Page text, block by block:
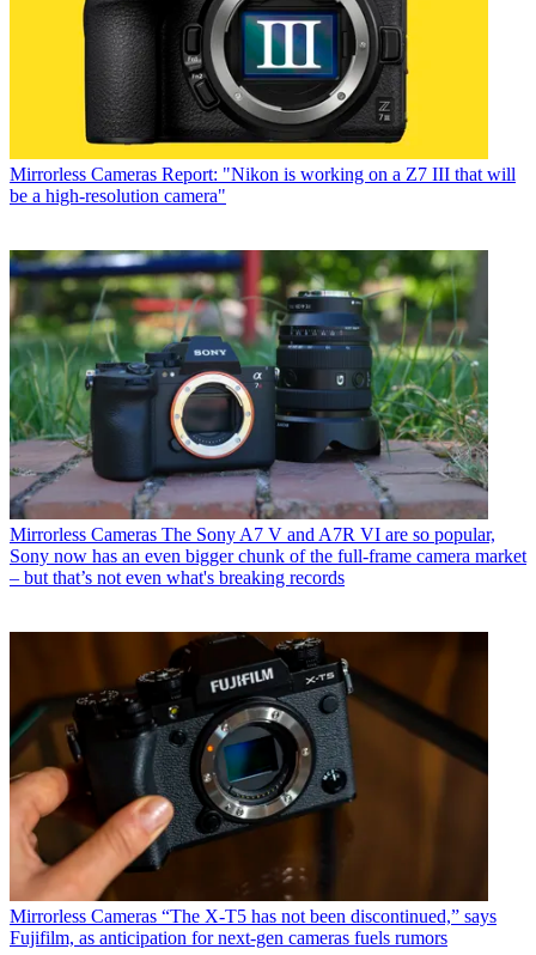
Mirrorless Cameras Report: "Nikon is working on a Z7 III that will
be a high-resolution camera"
Mirrorless Cameras The Sony A7 V and A7R VI are so popular,
Sony now has an even bigger chunk of the full-frame camera market
– but that’s not even what's breaking records
Mirrorless Cameras “The X-T5 has not been discontinued,” says
Fujifilm, as anticipation for next-gen cameras fuels rumors